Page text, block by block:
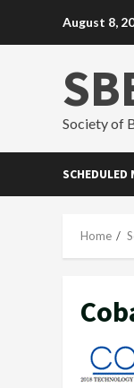
August 8,
Society of
Home